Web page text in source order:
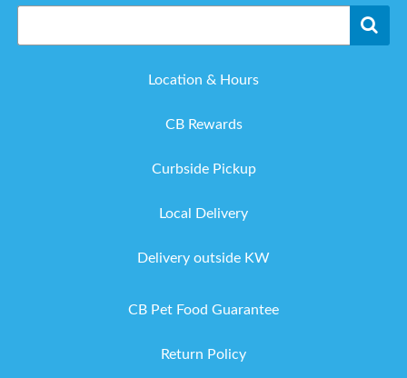
Location & Hours
CB Rewards
Curbside Pickup
Local Delivery
Delivery outside KW
CB Pet Food Guarantee
Return Policy